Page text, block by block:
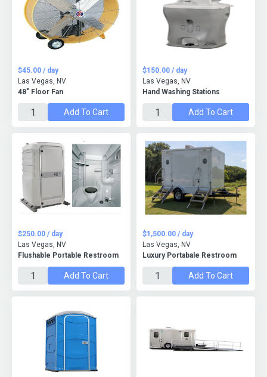
48" Floor Fan
$45.00 / day
Las Vegas, NV
Add To Cart
Hand Washing Stations
$150.00 / day
Las Vegas, NV
Add To Cart
Flushable Portable Restroom
$250.00 / day
Las Vegas, NV
Add To Cart
Luxury Portabale Restroom
$1,500.00 / day
Las Vegas, NV
Add To Cart